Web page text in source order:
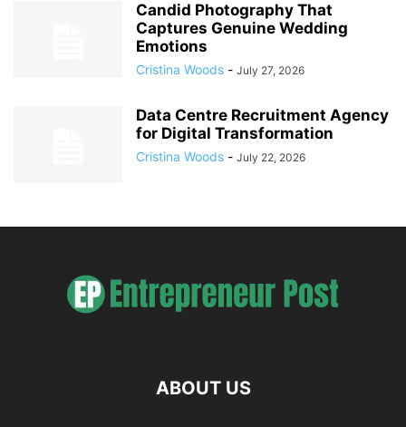
Candid Photography That
Captures Genuine Wedding
Emotions
Cristina Woods - July 27, 2026
Data Centre Recruitment Agency
for Digital Transformation
Cristina Woods - July 22, 2026
ABOUT US